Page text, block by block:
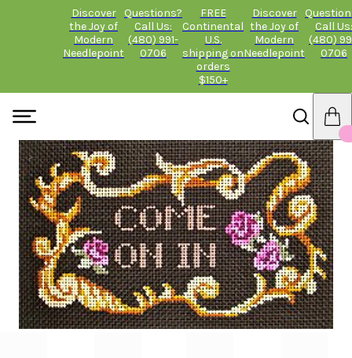
Discover
the Joy of
Modern
Needlepoint
Questions?
Call Us:
(480) 991-
0706
FREE
Continental
U.S.
shipping on
orders
$150+
Discover
the Joy of
Modern
Needlepoint
Call Us:
(480)
0706